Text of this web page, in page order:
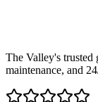
The Valley's
maintenance, and